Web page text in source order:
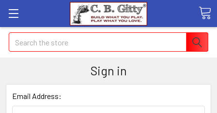
Search
Sign in
Email Address: